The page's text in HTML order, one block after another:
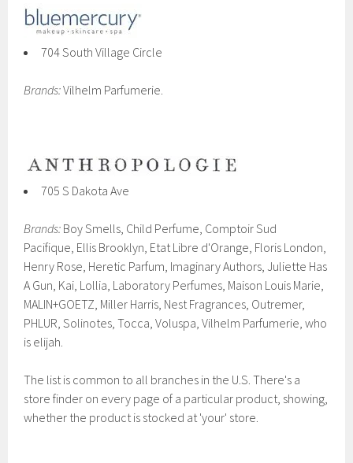
704 South Village Circle
Brands:Vilhelm Parfumerie.
705 S Dakota Ave
Brands: Boy Smells, Child Perfume, Comptoir Sud
Pacifique, Ellis Brooklyn, Etat Libre d'Orange, Floris London,
Henry Rose, Heretic Parfum, Imaginary Authors, Juliette Has
A Gun, Kai, Lollia, Laboratory Perfumes, Maison Louis Marie,
MALIN+GOETZ, Miller Harris, Nest Fragrances, Outremer,
PHLUR, Solinotes, Tocca, Voluspa, Vilhelm Parfumerie, who
is elijah.
The list is common to all branches in the U.S. There's a
store finder on every page of a particular product, showing,
whether the product is stocked at 'your' store.